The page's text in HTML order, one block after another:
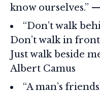
know ourselves.”
“Don’t walk
Don’t walk in
Just walk beside
Albert Camus
“A man’s